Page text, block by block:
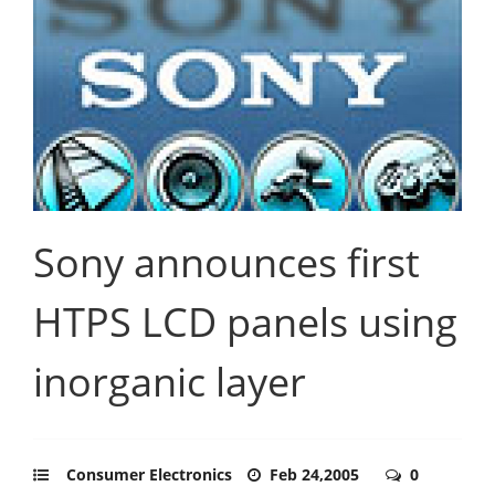
Sony announces first
HTPS LCD panels using
inorganic layer
Consumer Electronics Feb 24,2005 0